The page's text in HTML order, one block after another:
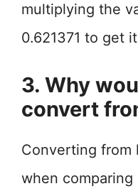
multiplying the
0.621371 to get
3. Why
convert
Converting from
when